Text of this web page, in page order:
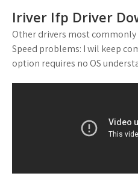
Iriver Ifp Driver
Other drivers most
Speed problems: I wil keep
option requires no OS